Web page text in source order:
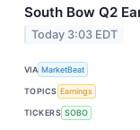
South Bow Q2
Today 3:03 EDT
VIA MarketBeat
TOPICS Earnings
TICKERS SOBO